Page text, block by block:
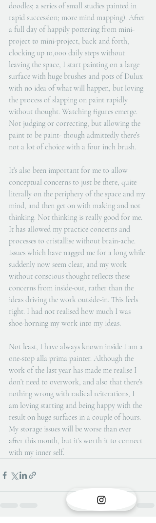
doodles; a series of small studies painted in
rapid succession; more mind mapping). After
a full day of happily pottering from mini-
project to mini-project, back and forth,
clocking up 10,000 daily steps without
leaving the space, I start painting on a large
surface with huge brushes and pots of Dulux
with no idea of what will happen, but loving
the process of slapping on paint rapidly
without thought. Watching figures emerge.
Not judging or correcting, but allowing the
paint to be paint- though admittedly there’s
not a lot of choice with a four inch brush.
It’s also been important for me to allow
conceptual concerns to just be there, quite
literally on the periphery of the space and my
mind, and then get on with making and not
thinking. Not thinking is really good for me.
It has allowed my practice concerns and
processes to cristallise without brain-ache.
Issues which have nagged me for a long while
suddenly now seem clear, and my work
without conscious thought reflects these
concerns from inside-out, rather than the
ideas driving the work outside-in. This feels
right. I had not realised how much I was
shoe-horning my work into my ideas.
Not least, I have always known inside I am a
one-stop alla prima painter. Although the
work of the last year has made me realise I
don’t need to overwork, and also that there’s
nothing wrong with radical reiterations, I
am loving starting and being happy with the
result on huge surfaces in a couple of hours.
My storage issues will be worse than ever
after this month, but it’s worth it to connect
with my inner self.